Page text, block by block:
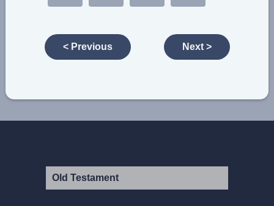
< Previous Next >
Old Testament